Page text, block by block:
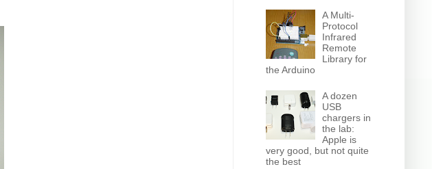
A Multi-
Protocol
Infrared
Remote
Library for
the Arduino
A dozen
USB
chargers in
the lab:
Apple is
very good, but not quite
the best